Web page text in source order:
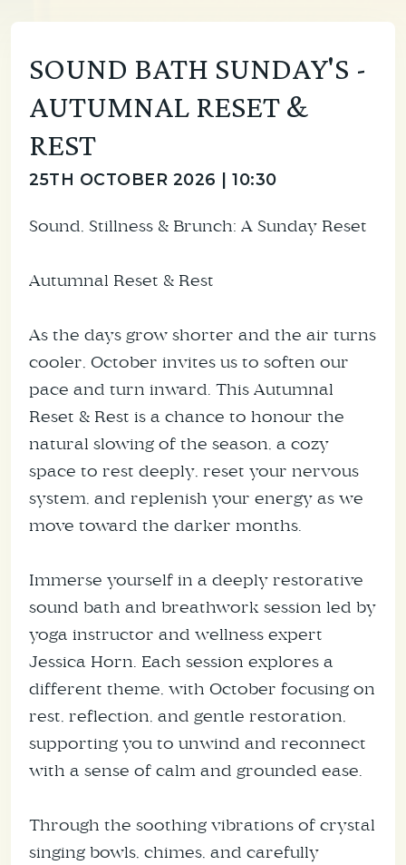
SOUND BATH SUNDAY'S -
AUTUMNAL RESET &
REST
25TH OCTOBER 2026 | 10:30
Sound, Stillness & Brunch: A Sunday Reset
Autumnal Reset & Rest
As the days grow shorter and the air turns
cooler, October invites us to soften our
pace and turn inward. This Autumnal
Reset & Rest is a chance to honour the
natural slowing of the season, a cozy
space to rest deeply, reset your nervous
system, and replenish your energy as we
move toward the darker months.
Immerse yourself in a deeply restorative
sound bath and breathwork session led by
yoga instructor and wellness expert
Jessica Horn. Each session explores a
different theme, with October focusing on
rest, reflection, and gentle restoration,
supporting you to unwind and reconnect
with a sense of calm and grounded ease.
Through the soothing vibrations of crystal
singing bowls, chimes, and carefully